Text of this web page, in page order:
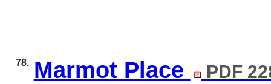
78. Marmot Place PDF